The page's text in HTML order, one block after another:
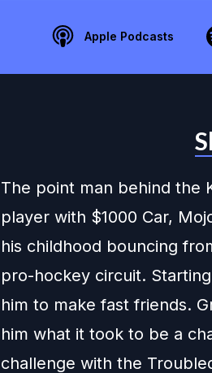
Apple Podcasts
The point man behind the
player with $1000 Car,
his childhood bouncing
pro-hockey circuit.
him to make fast friends.
him what it took to be a
challenge with the